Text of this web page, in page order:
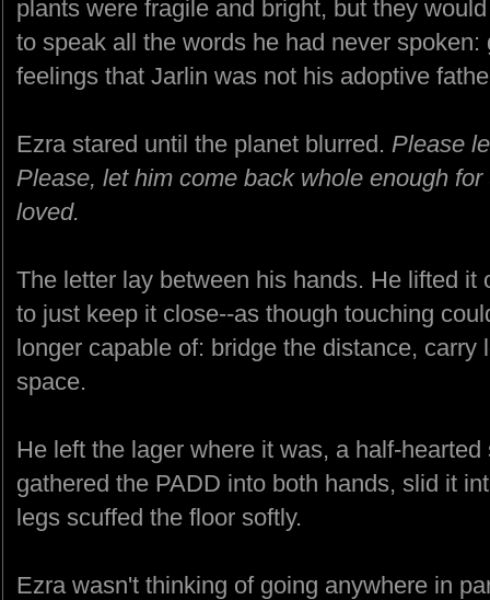
plants were fragile and bright, but they
to speak all the words he had never
feelings that Jarlin was not his adoptive
Ezra stared until the planet blurred. Please
Please, let him come back whole enough
loved.
The letter lay between his hands. He lifted it
to just keep it close--as though touching
longer capable of: bridge the distance,
space.
He left the lager where it was, a half-
gathered the PADD into both hands, slid it
legs scuffed the floor softly.
Ezra wasn't thinking of going anywhere in